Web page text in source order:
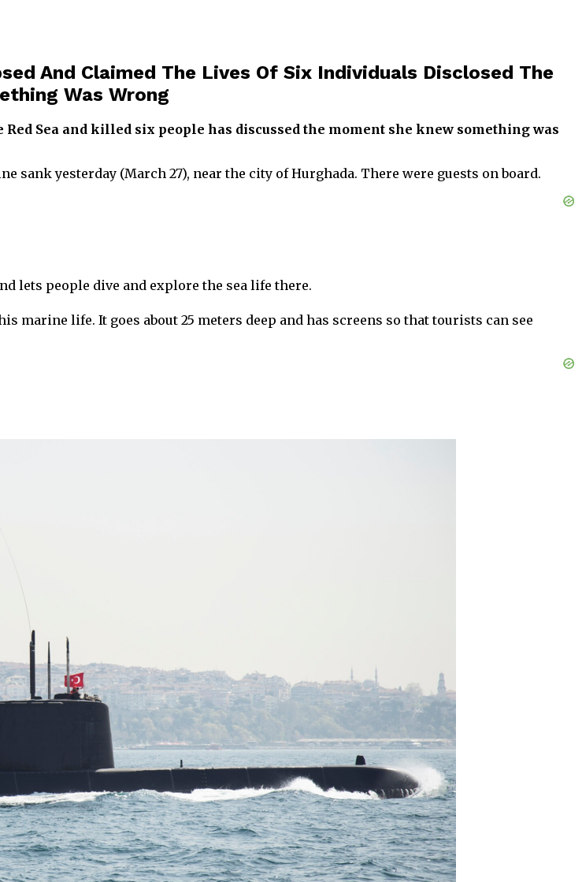
And Claimed The Lives Of Six Individuals Disclosed The
Was Wrong
Sea and killed six people has discussed the moment she knew something was
sank yesterday (March 27), near the city of Hurghada. There were guests on board.
lets people dive and explore the sea life there.
marine life. It goes about 25 meters deep and has screens so that tourists can see